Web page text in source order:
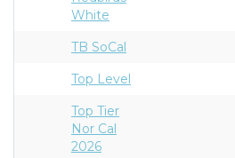
White
TB SoCal
Top Level
Top Tier
Nor Cal
2026